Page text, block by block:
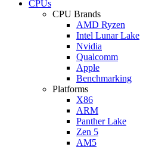
CPUs
CPU Brands
AMD Ryzen
Intel Lunar Lake
Nvidia
Qualcomm
Apple
Benchmarking
Platforms
X86
ARM
Panther Lake
Zen 5
AM5